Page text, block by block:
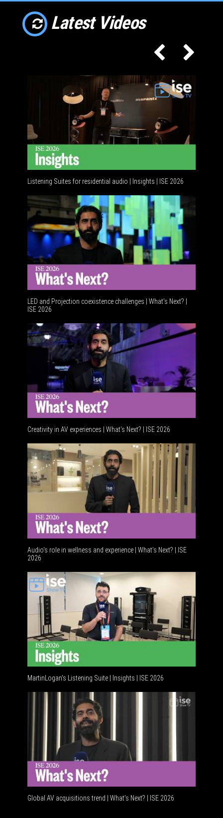
Latest Videos
Listening Suites for residential audio | Insights | ISE 2026
LED and Projection coexistence challenges | What’s Next? |
ISE 2026
Creativity in AV experiences | What's Next? | ISE 2026
Audio's role in wellness and experience | What’s Next? | ISE
2026
MartinLogan's Listening Suite | Insights | ISE 2026
Global AV acquisitions trend | What’s Next? | ISE 2026